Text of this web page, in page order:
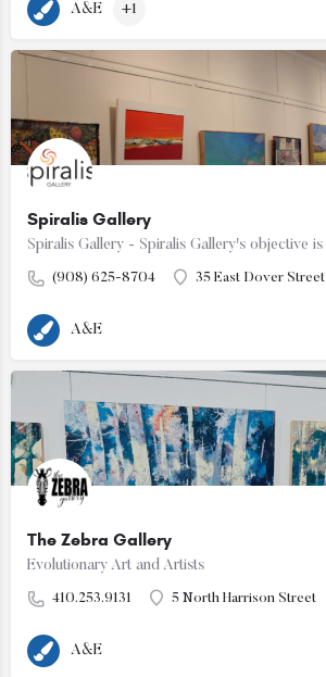
A&E +1
Spiralis Gallery
(908) 625-8704 35 East Dover Street
A&E
The Zebra Gallery
Evolutionary Art and Artists
410.253.9131 5 North Harrison Street
A&E